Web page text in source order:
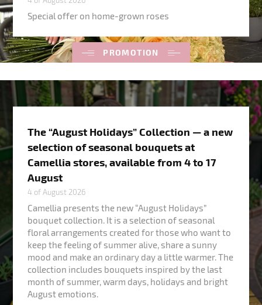
PROMOTION
Special offer on home-grown roses
The “August Holidays” Collection — a new
selection of seasonal bouquets at
Camellia stores, available from 4 to 17
August
4 of August 2026
Camellia presents the new “August Holidays”
bouquet collection. It is a selection of seasonal
floral arrangements created for those who want to
keep the feeling of summer alive, share a sunny
mood and make an ordinary day a little warmer. The
collection includes bouquets inspired by the last
month of summer, warm days, holidays and bright
August emotions.